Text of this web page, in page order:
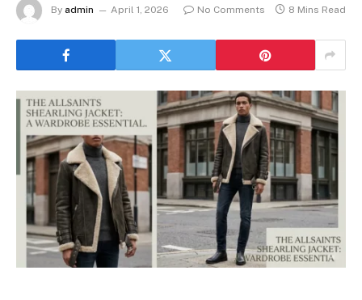
By admin April 1, 2026 No Comments 8 Mins Read